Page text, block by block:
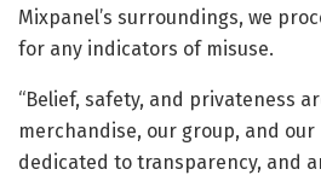
Mixpanel’s surroundings, we
for any indicators of misuse.
“Belief, safety, and privateness
merchandise, our group, and our
dedicated to transparency, and